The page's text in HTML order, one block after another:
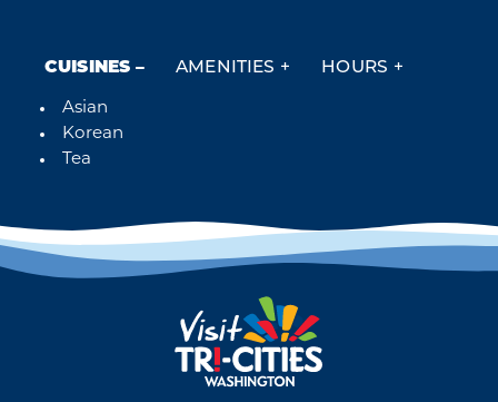
CUISINES AMENITIES HOURS
Details
Asian
Korean
Tea